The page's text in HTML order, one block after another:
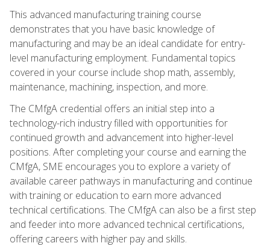
This advanced manufacturing training course
demonstrates that you have basic knowledge of
manufacturing and may be an ideal candidate for entry-
level manufacturing employment. Fundamental topics
covered in your course include shop math, assembly,
maintenance, machining, inspection, and more.
The CMfgA credential offers an initial step into a
technology-rich industry filled with opportunities for
continued growth and advancement into higher-level
positions. After completing your course and earning the
CMfgA, SME encourages you to explore a variety of
available career pathways in manufacturing and continue
with training or education to earn more advanced
technical certifications. The CMfgA can also be a first step
and feeder into more advanced technical certifications,
offering careers with higher pay and skills.